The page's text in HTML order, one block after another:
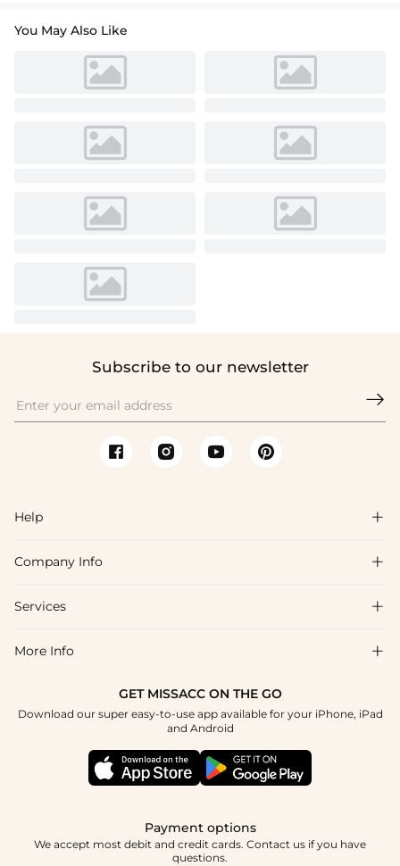
You May Also Like
Subscribe to our newsletter

Help 
FAQs
Shipping & Delivery
How To Choose
Company Info 
About Us
Blog
Terms & Conditions
Services 
Affiliate
Student & Graduate Discount
Healthcare Discount
More Info 
GET MISSACC ON THE GO
Download our super easy-to-use app available for your iPhone, iPad
and Android
Payment options
We accept most debit and credit cards. Contact us if you have
questions.